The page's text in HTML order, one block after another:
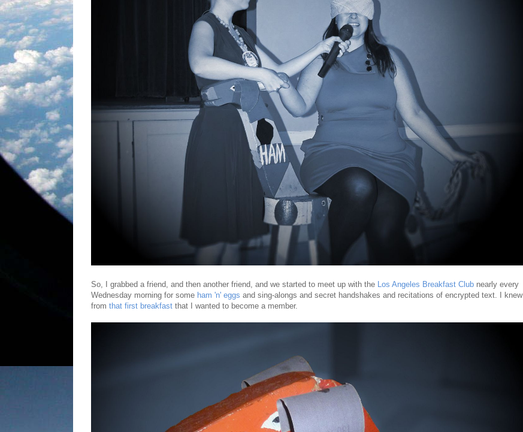
So, I grabbed a friend, and then another friend, and we started to meet up with the Los Angeles Breakfast Club nearly every
Wednesday morning for some ham 'n' eggs and sing-alongs and secret handshakes and recitations of encrypted text. I knew
from that first breakfast that I wanted to become a member.